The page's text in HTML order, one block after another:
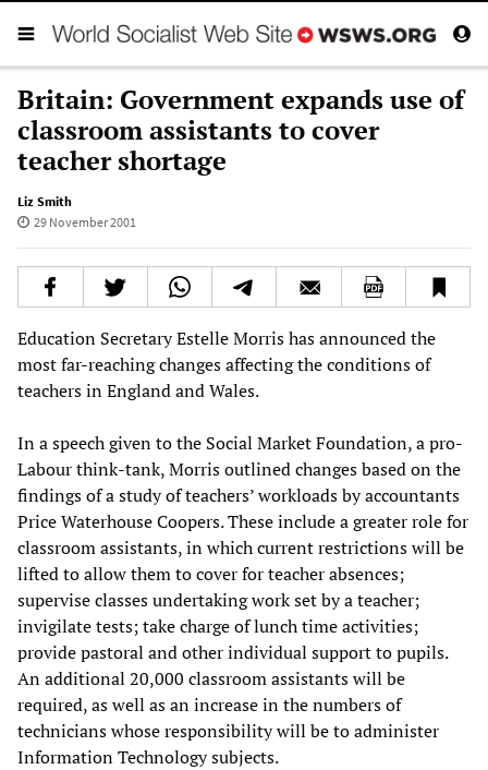
Britain: Government expands use of
classroom assistants to cover
teacher shortage
Liz Smith
29 November 2001
Education Secretary Estelle Morris has announced the
most far-reaching changes affecting the conditions of
teachers in England and Wales.
In a speech given to the Social Market Foundation, a pro-
Labour think-tank, Morris outlined changes based on the
findings of a study of teachers’ workloads by accountants
Price Waterhouse Coopers. These include a greater role for
classroom assistants, in which current restrictions will be
lifted to allow them to cover for teacher absences;
supervise classes undertaking work set by a teacher;
invigilate tests; take charge of lunch time activities;
provide pastoral and other individual support to pupils.
An additional 20,000 classroom assistants will be
required, as well as an increase in the numbers of
technicians whose responsibility will be to administer
Information Technology subjects.